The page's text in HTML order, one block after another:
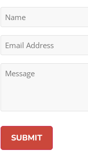
Name
Email
Address
*
Message